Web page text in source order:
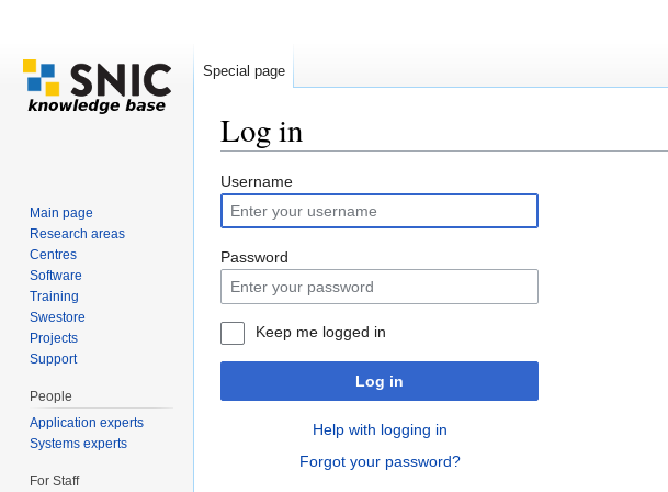
Log in
Username
Password
Keep me logged in
Log in
Help with logging in
Forgot your password?
Special page
Main page
Research areas
Centres
Software
Training
Swestore
Projects
Support
People
Application experts
Systems experts
For Staff